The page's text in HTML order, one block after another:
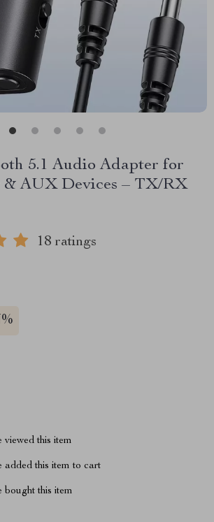
5.1 Audio Adapter for
& AUX Devices – TX/RX
18 ratings
viewed this item
added this item to cart
bought this item